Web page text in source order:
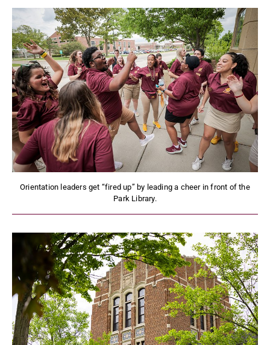
Orientation leaders get “fired up” by leading a cheer in front of the
Park Library.